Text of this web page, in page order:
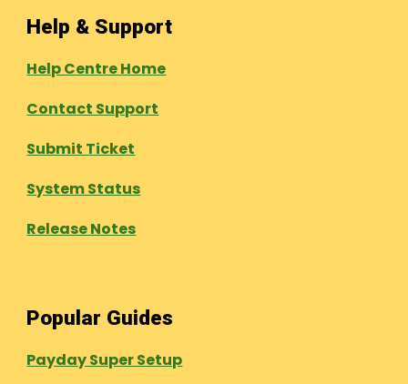
Help & Support
Help Centre Home
Contact Support
Submit Ticket
System Status
Release Notes
Popular Guides
Payday Super Setup